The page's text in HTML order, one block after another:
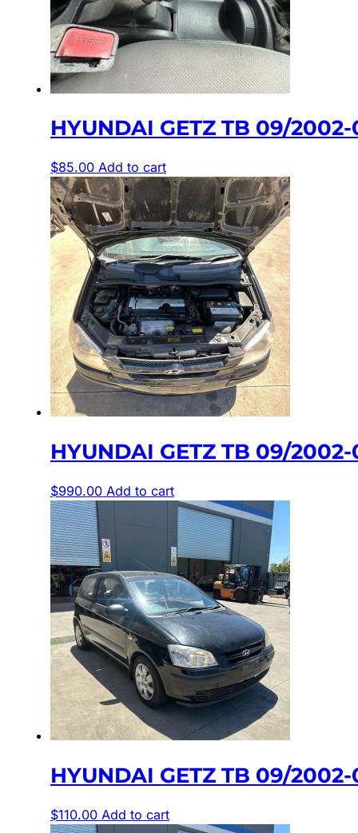
HYUNDAI GETZ TB 09/
$85.00 Add to cart
HYUNDAI GETZ TB 09/2002-
$990.00 Add to cart
HYUNDAI GETZ TB 09/
$110.00 Add to cart